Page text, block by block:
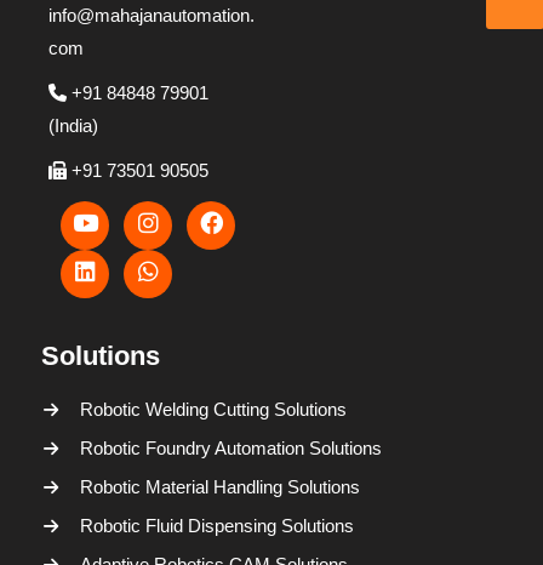
info@mahajanautomation.
com
+91 84848 79901
(India)
+91 73501 90505
Solutions
Robotic Welding Cutting Solutions
Robotic Foundry Automation Solutions
Robotic Material Handling Solutions
Robotic Fluid Dispensing Solutions